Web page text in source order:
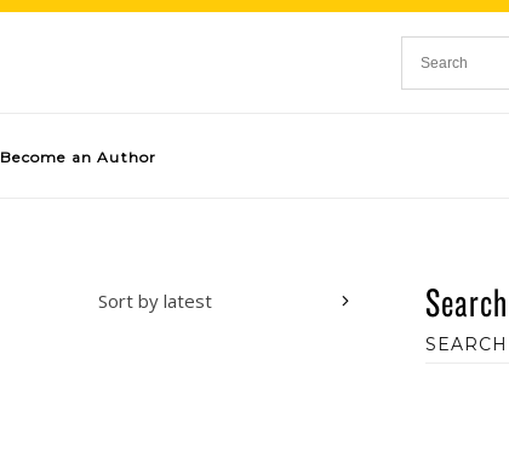
Become an Author
Sort by latest Search